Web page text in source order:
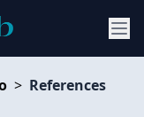
> References